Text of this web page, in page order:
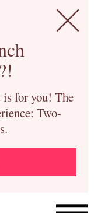
for you! The
Two-